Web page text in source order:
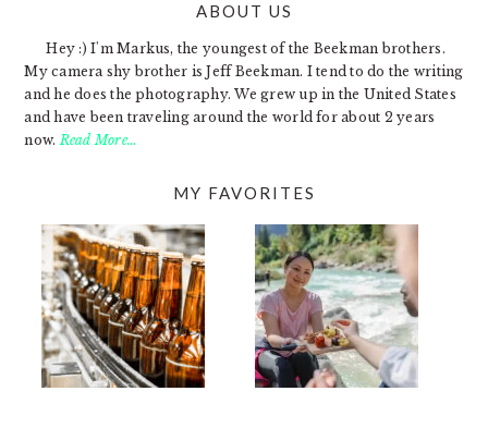
ABOUT US
Hey :) I'm Markus, the youngest of the Beekman brothers.
My camera shy brother is Jeff Beekman. I tend to do the writing
and he does the photography. We grew up in the United States
and have been traveling around the world for about 2 years
now.Read More…
MY FAVORITES